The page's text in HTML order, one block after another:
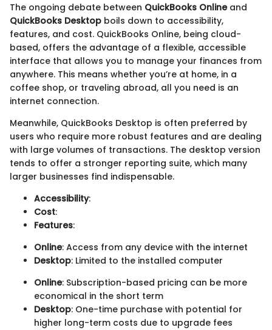
The ongoing debate between QuickBooks Onlineand
QuickBooks Desktop boils down to accessibility,
features, and cost. QuickBooks Online, being cloud-
based, offers the advantage of a flexible, accessible
interface that allows you to manage your finances from
anywhere. This means whether you’re at home, in a
coffee shop, or traveling abroad, all you need is an
internet connection.
Meanwhile, QuickBooks Desktop is often preferred by
users who require more robust features and are dealing
with large volumes of transactions. The desktop version
tends to offer a stronger reporting suite, which many
larger businesses find indispensable.
Accessibility:
Cost:
Features:
Online: Access from any device with the internet
Desktop: Limited to the installed computer
Online: Subscription-based pricing can be more
economical in the short term
Desktop: One-time purchase with potential for
higher long-term costs due to upgrade fees